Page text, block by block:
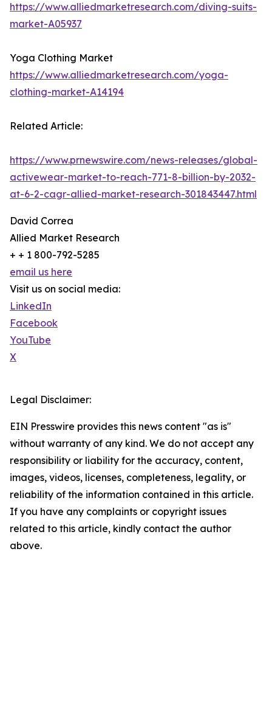
https://www.alliedmarketresearch.com/diving-suits-
market-A05937
Yoga Clothing Market
https://www.alliedmarketresearch.com/yoga-
clothing-market-A14194
Related Article:
https://www.prnewswire.com/news-releases/global-
activewear-market-to-reach-771-8-billion-by-2032-
at-6-2-cagr-allied-market-research-301843447.html
David Correa
Allied Market Research
+ + 1 800-792-5285
email us here
Visit us on social media:
LinkedIn
Facebook
YouTube
X
Legal Disclaimer:
EIN Presswire provides this news content "as is"
without warranty of any kind. We do not accept any
responsibility or liability for the accuracy, content,
images, videos, licenses, completeness, legality, or
reliability of the information contained in this article.
If you have any complaints or copyright issues
related to this article, kindly contact the author
above.